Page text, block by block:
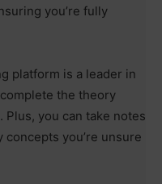
you’re fully
platform is a leader in
the theory
you can take notes
you’re unsure